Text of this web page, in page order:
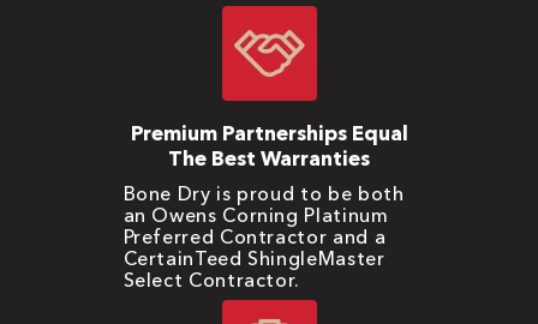
Premium Partnerships Equal
The Best Warranties
Bone Dry is proud to be both
an Owens Corning Platinum
Preferred Contractor and a
CertainTeed ShingleMaster
Select Contractor.